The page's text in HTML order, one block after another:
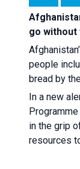
go
people
bread by
In a new
in the grip
resources